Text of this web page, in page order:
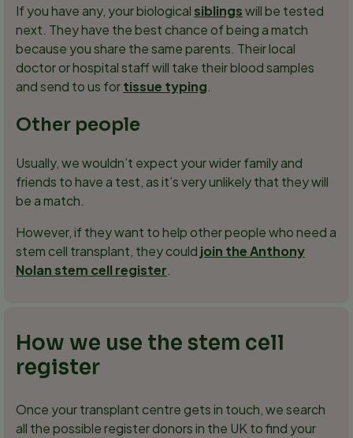
If you have any, your biological siblingswill be tested
next. They have the best chance of being a match
because you share the same parents. Their local
doctor or hospital staff will take their blood samples
and send to us fortissue typing.
Other people
Usually, we wouldn’t expect your wider family and
friends to have a test, as it’s very unlikely that they will
be a match.
However, if they want to help other people who need a
stem cell transplant, they could join the Anthony
Nolan stem cell register.
How we use the stem cell
register
Once your transplant centre gets in touch, we search
all the possible register donors in the UK to find your